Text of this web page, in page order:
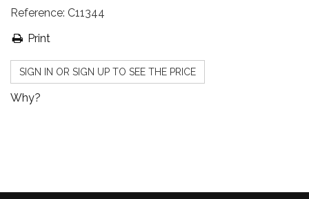
Reference: C11344
Print
SIGN IN OR SIGN UP TO SEE THE PRICE
Why?